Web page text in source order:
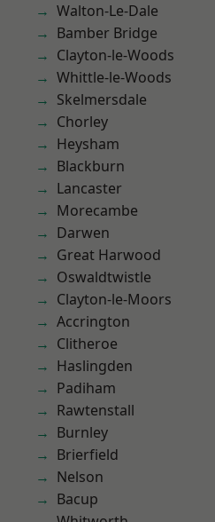
Walton-Le-Dale
Bamber Bridge
Clayton-le-Woods
Whittle-le-Woods
Skelmersdale
Chorley
Heysham
Blackburn
Lancaster
Morecambe
Darwen
Great Harwood
Oswaldtwistle
Clayton-le-Moors
Accrington
Clitheroe
Haslingden
Padiham
Rawtenstall
Burnley
Brierfield
Nelson
Bacup